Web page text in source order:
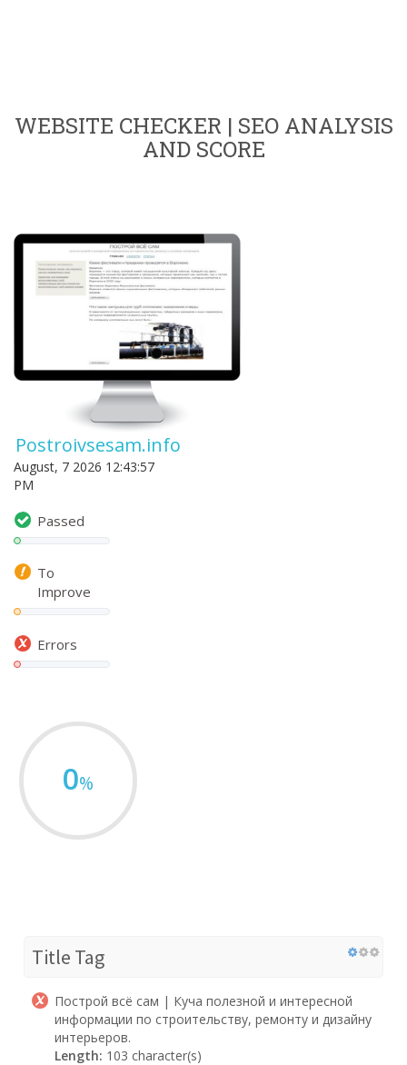
WEBSITE CHECKER | SEO ANALYSIS
AND SCORE
Postroivsesam.info
August, 7 2026 12:43:57
PM
Passed
To
Improve
Errors
0%
Title Tag
Построй всё сам | Куча полезной и интересной
информации по строительству, ремонту и дизайну
интерьеров.
Length: 103 character(s)